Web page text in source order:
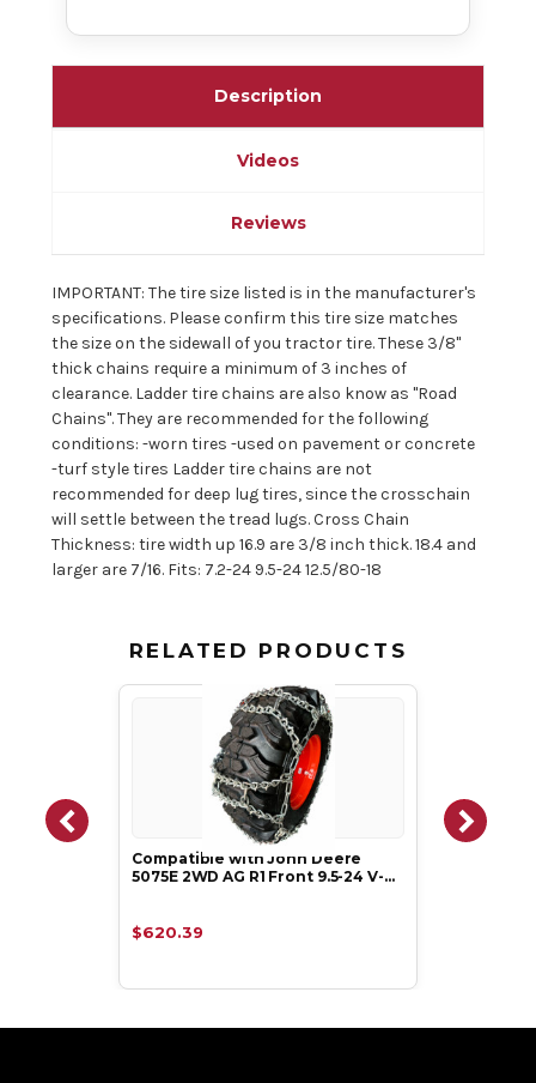
Description
Videos
Reviews
IMPORTANT: The tire size listed is in the manufacturer's
specifications. Please confirm this tire size matches
the size on the sidewall of you tractor tire. These 3/8"
thick chains require a minimum of 3 inches of
clearance. Ladder tire chains are also know as "Road
Chains". They are recommended for the following
conditions: -worn tires -used on pavement or concrete
-turf style tires Ladder tire chains are not
recommended for deep lug tires, since the crosschain
will settle between the tread lugs. Cross Chain
Thickness: tire width up 16.9 are 3/8 inch thick. 18.4 and
larger are 7/16. Fits: 7.2-24 9.5-24 12.5/80-18
RELATED PRODUCTS
Compatible with John Deere
5075E 2WD AG R1 Front 9.5-24 V-…
$620.39